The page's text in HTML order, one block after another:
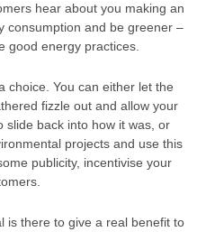
hear about you making an
consumption and be greener –
good energy practices.
choice. You can either let the
fizzle out and allow your
slide back into how it was, or
projects and use this
publicity, incentivise your
is there to give a real benefit to